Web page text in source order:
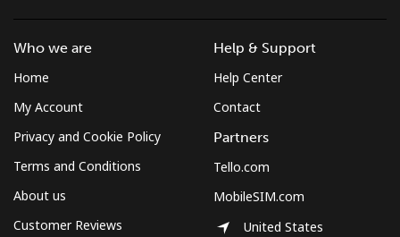
Who we are
Home
My Account
Privacy and Cookie Policy
Terms and Conditions
About us
Customer Reviews
Help & Support
Help Center
Contact
Partners
Tello.com
MobileSIM.com
United States